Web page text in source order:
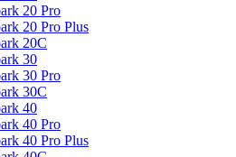
20 Pro
20 Pro Plus
20C
30
30 Pro
30C
40
40 Pro
40 Pro Plus